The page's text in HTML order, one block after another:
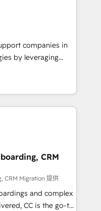
BOOMS,
accelerating your
as an undisputed
designed to
and optimize your
our growth-first
their
companies in
by leveraging
marketing and
Our offer spans
specialize in CRM
web design, sales
tech companies
we are committed to
their
through
integration of
ecosystem. Would
inbound
CRM
CRM Migration 提供
and complex
CC is the go-to